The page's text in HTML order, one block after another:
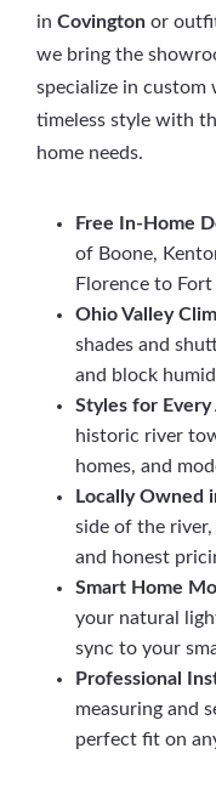
in Covington or
we bring the
specialize in custom
timeless style with
home needs.
Free In-Home
of Boone,
Florence to Fort
Ohio Valley
shades and
and block
Styles for
historic river
homes, and
Locally Owned
side of the
and honest
Smart Home
your natural
sync to your
Professional
measuring and
perfect fit on